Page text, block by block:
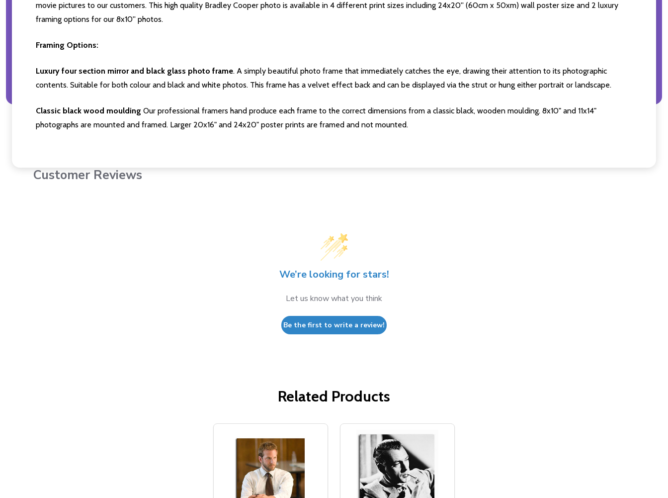
movie pictures to our customers. This high quality Bradley Cooper photo is available in 4 different print sizes including 24x20'' (60cm x 50xm) wall poster size and 2 luxury
framing options for our 8x10'' photos.
Framing Options:
Luxury four section mirror and black glass photo frame. A simply beautiful photo frame that immediately catches the eye, drawing their attention to its photographic
contents. Suitable for both colour and black and white photos. This frame has a velvet effect back and can be displayed via the strut or hung either portrait or landscape.
Classic black wood moulding Our professional framers hand produce each frame to the correct dimensions from a classic black, wooden moulding. 8x10" and 11x14"
photographs are mounted and framed. Larger 20x16" and 24x20" poster prints are framed and not mounted.
Customer Reviews
We’re looking for stars!
Let us know what you think
Be the first to write a review!
Related Products